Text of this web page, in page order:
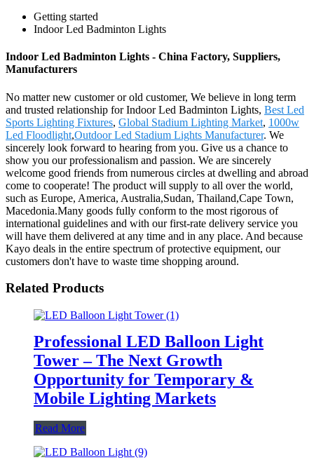
Getting started
Indoor Led Badminton Lights
Indoor Led Badminton Lights - China Factory, Suppliers,
Manufacturers
No matter new customer or old customer, We believe in long term
and trusted relationship for Indoor Led Badminton Lights, Best Led
Sports Lighting Fixtures, Global Stadium Lighting Market, 1000w
Led Floodlight,Outdoor Led Stadium Lights Manufacturer. We
sincerely look forward to hearing from you. Give us a chance to
show you our professionalism and passion. We are sincerely
welcome good friends from numerous circles at dwelling and abroad
come to cooperate! The product will supply to all over the world,
such as Europe, America, Australia,Sudan, Thailand,Cape Town,
Macedonia.Many goods fully conform to the most rigorous of
international guidelines and with our first-rate delivery service you
will have them delivered at any time and in any place. And because
Kayo deals in the entire spectrum of protective equipment, our
customers don't have to waste time shopping around.
Related Products
Professional LED Balloon Light
Tower – The Next Growth
Opportunity for Temporary &
Mobile Lighting Markets
Read More